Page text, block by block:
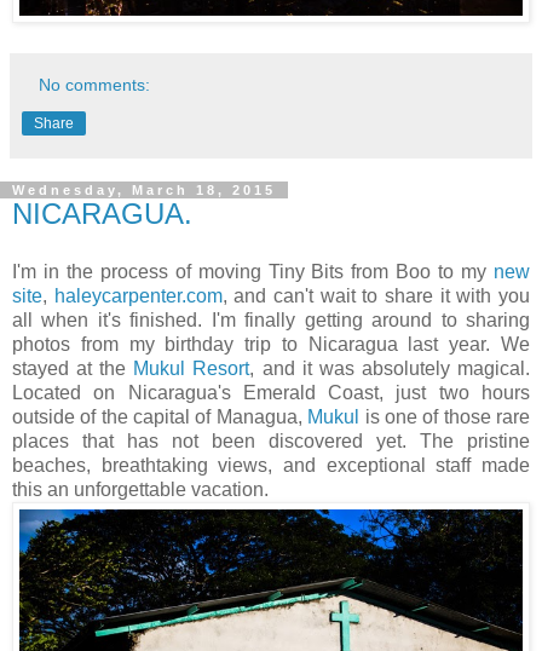
No comments:
Share
Wednesday, March 18, 2015
NICARAGUA.
I'm in the process of moving Tiny Bits from Boo to my new
site, haleycarpenter.com, and can't wait to share it with you
all when it's finished. I'm finally getting around to sharing
photos from my birthday trip to Nicaragua last year. We
stayed at the Mukul Resort, and it was absolutely magical.
Located on Nicaragua's Emerald Coast, just two hours
outside of the capital of Managua, Mukul
is one of those rare
places that has not been discovered yet. The pristine
beaches, breathtaking views, and exceptional staff made
this an unforgettable vacation.